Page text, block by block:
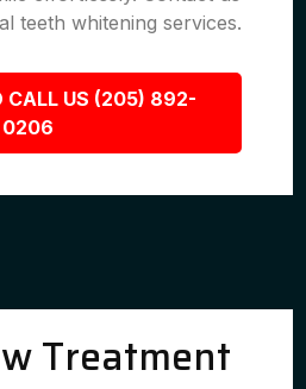
teeth whitening services.
CALL US (205) 892-
0206
Treatment